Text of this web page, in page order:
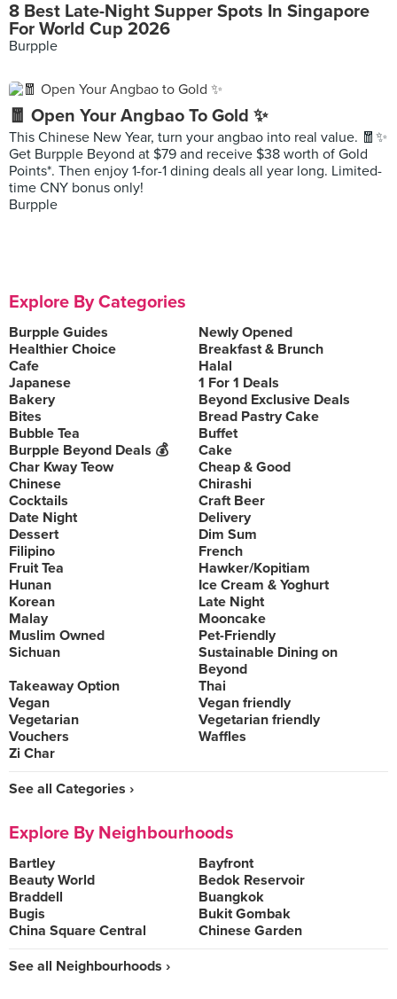
8 Best Late-Night Supper Spots In Singapore
For World Cup 2026
Burpple
🧧 Open Your Angbao To Gold ✨
This Chinese New Year, turn your angbao into real value. 🧧✨
Get Burpple Beyond at $79 and receive $38 worth of Gold
Points*. Then enjoy 1-for-1 dining deals all year long. Limited-
time CNY bonus only!
Burpple
Explore By Categories
Burpple Guides
Newly Opened
Healthier Choice
Breakfast & Brunch
Cafe
Halal
Japanese
1 For 1 Deals
Bakery
Beyond Exclusive Deals
Bites
Bread Pastry Cake
Bubble Tea
Buffet
Burpple Beyond Deals 💰
Cake
Char Kway Teow
Cheap & Good
Chinese
Chirashi
Cocktails
Craft Beer
Date Night
Delivery
Dessert
Dim Sum
Filipino
French
Fruit Tea
Hawker/Kopitiam
Hunan
Ice Cream & Yoghurt
Korean
Late Night
Malay
Mooncake
Muslim Owned
Pet-Friendly
Sichuan
Sustainable Dining on
Beyond
Takeaway Option
Thai
Vegan
Vegan friendly
Vegetarian
Vegetarian friendly
Vouchers
Waffles
Zi Char
See all Categories ›
Explore By Neighbourhoods
Bartley
Bayfront
Beauty World
Bedok Reservoir
Braddell
Buangkok
Bugis
Bukit Gombak
China Square Central
Chinese Garden
See all Neighbourhoods ›